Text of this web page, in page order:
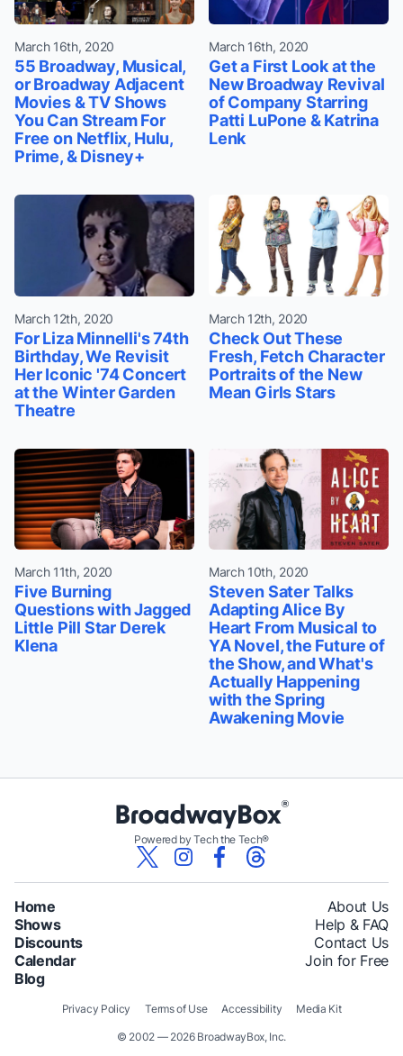
March 16th, 2020
55 Broadway, Musical,
or Broadway Adjacent
Movies & TV Shows
You Can Stream For
Free on Netflix, Hulu,
Prime, & Disney+
March 16th, 2020
Get a First Look at the
New Broadway Revival
of Company Starring
Patti LuPone & Katrina
Lenk
March 12th, 2020
For Liza Minnelli's 74th
Birthday, We Revisit
Her Iconic '74 Concert
at the Winter Garden
Theatre
March 12th, 2020
Check Out These
Fresh, Fetch Character
Portraits of the New
Mean Girls Stars
March 11th, 2020
Five Burning
Questions with Jagged
Little Pill Star Derek
Klena
March 10th, 2020
Steven Sater Talks
Adapting Alice By
Heart From Musical to
YA Novel, the Future of
the Show, and What's
Actually Happening
with the Spring
Awakening Movie
Powered by Tech the Tech®
Home
Shows
Discounts
Calendar
Blog
About Us
Help & FAQ
Contact Us
Join for Free
© 2002 — 2026 BroadwayBox, Inc.
Privacy Policy Terms of Use Accessibility Media Kit